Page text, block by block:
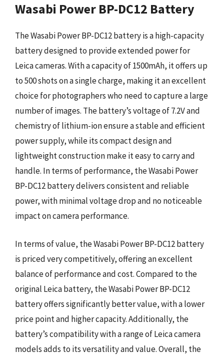
Wasabi Power BP-DC12 Battery
The Wasabi Power BP-DC12 battery is a high-capacity
battery designed to provide extended power for
Leica cameras. With a capacity of 1500mAh, it offers up
to 500 shots on a single charge, making it an excellent
choice for photographers who need to capture a large
number of images. The battery’s voltage of 7.2V and
chemistry of lithium-ion ensure a stable and efficient
power supply, while its compact design and
lightweight construction make it easy to carry and
handle. In terms of performance, the Wasabi Power
BP-DC12 battery delivers consistent and reliable
power, with minimal voltage drop and no noticeable
impact on camera performance.
In terms of value, the Wasabi Power BP-DC12 battery
is priced very competitively, offering an excellent
balance of performance and cost. Compared to the
original Leica battery, the Wasabi Power BP-DC12
battery offers significantly better value, with a lower
price point and higher capacity. Additionally, the
battery’s compatibility with a range of Leica camera
models adds to its versatility and value. Overall, the